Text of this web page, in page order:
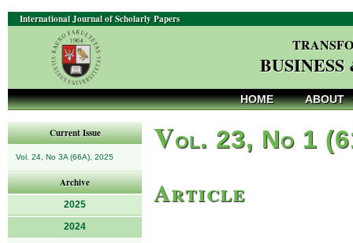
International Journal of Scholarly Papers
HOME ABOUT
Current Issue
Vol. 24, No 3A (66A), 2025
Archive
2025
2024
Vol. 23, No 1
Article